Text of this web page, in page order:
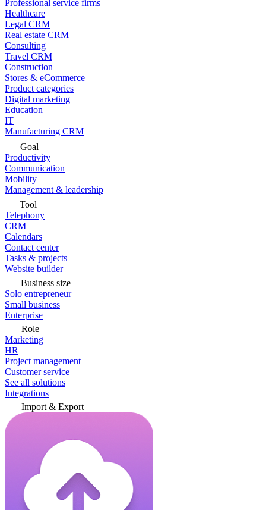
Professional service firms
Healthcare
Legal CRM
Real estate CRM
Consulting
Travel CRM
Construction
Stores & eCommerce
Product categories
Digital marketing
Education
IT
Manufacturing CRM
Goal
Productivity
Communication
Mobility
Management & leadership
Tool
Telephony
CRM
Calendars
Contact center
Tasks & projects
Website builder
Business size
Solo entrepreneur
Small business
Enterprise
Role
Marketing
HR
Project management
Customer service
See all solutions
Integrations
Import & Export